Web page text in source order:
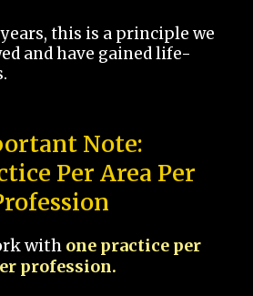
this is a principle we
and have gained life-
Note:
Per Area Per
with one practice per
profession.